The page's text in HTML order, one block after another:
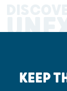
KEEP